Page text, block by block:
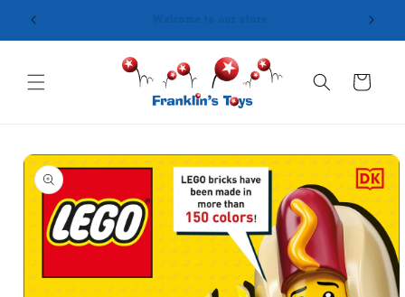
Skip to
content
Cart
Skip to
product
information